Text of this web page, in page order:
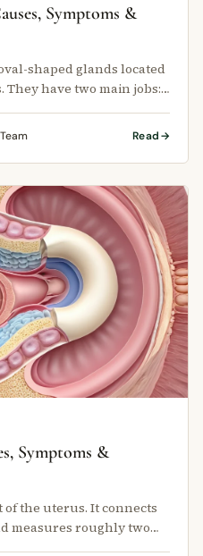
Symptoms &
shaped glands located
have two main jobs:
Read
Symptoms &
the uterus. It connects
measures roughly two